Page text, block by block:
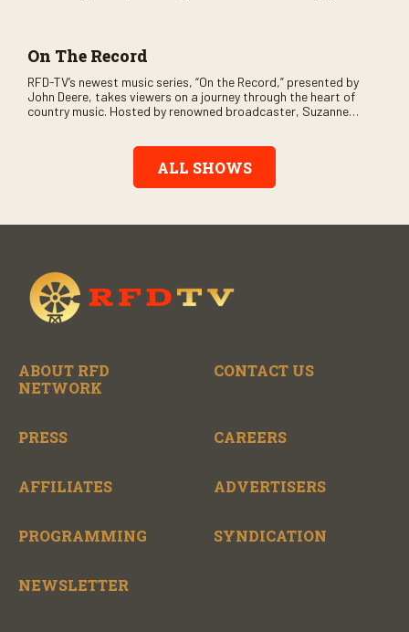
On The Record
RFD-TV’s newest music series, “On the Record,” presented by
John Deere, takes viewers on a journey through the heart of
country music. Hosted by renowned broadcaster, Suzanne
Record” also gives viewers a front row seat to intimate
performances and exclusive music video releases, highlighting
the broad scope of Nashville’s talent.
ALL SHOWS
ABOUT RFD
NETWORK
CONTACT US
PRESS CAREERS
AFFILIATES ADVERTISERS
PROGRAMMING SYNDICATION
NEWSLETTER